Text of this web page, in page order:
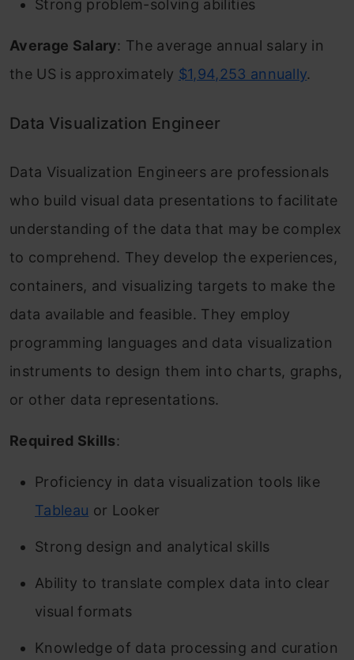
Strong problem-solving abilities
Average Salary: The average annual salary in
the US is approximately $1,94,253 annually.
Data Visualization Engineer
Data Visualization Engineers are professionals
who build visual data presentations to facilitate
understanding of the data that may be complex
to comprehend. They develop the experiences,
containers, and visualizing targets to make the
data available and feasible. They employ
programming languages and data visualization
instruments to design them into charts, graphs,
or other data representations.
Required Skills:
Proficiency in data visualization tools like
Tableau or Looker
Strong design and analytical skills
Ability to translate complex data into clear
visual formats
Knowledge of data processing and curation